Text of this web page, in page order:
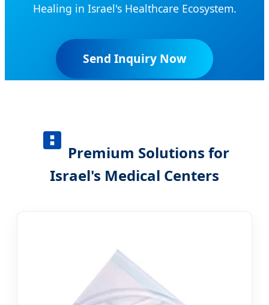
Healing in Israel's Healthcare Ecosystem.
Send Inquiry Now
Premium Solutions for
Israel's Medical Centers